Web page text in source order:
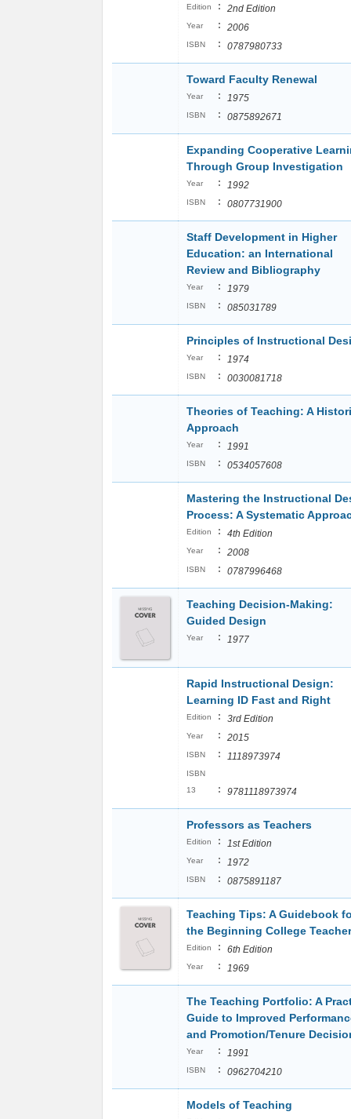
Edition : 2nd Edition
Year : 2006
ISBN : 0787980733
Toward Faculty Renewal
Year : 1975
ISBN : 0875892671
Expanding Cooperative
Through Group Investigation
Year : 1992
ISBN : 0807731900
Staff Development in Higher
Education: an International
Review and Bibliography
Year : 1979
ISBN : 085031789
Principles of Instructional
Year : 1974
ISBN : 0030081718
Theories of Teaching: A
Approach
Year : 1991
ISBN : 0534057608
Mastering the Instructional
Process: A Systematic
Edition : 4th Edition
Year : 2008
ISBN : 0787996468
Teaching Decision-Making:
Guided Design
Year : 1977
Rapid Instructional Design:
Learning ID Fast and Right
Edition : 3rd Edition
Year : 2015
ISBN : 1118973974
ISBN
13
: 9781118973974
Professors as Teachers
Edition : 1st Edition
Year : 1972
ISBN : 0875891187
Teaching Tips: A Guidebook
the Beginning College Teacher
Edition : 6th Edition
Year : 1969
The Teaching Portfolio: A
Guide to Improved
and Promotion/Tenure
Year : 1991
ISBN : 0962704210
Models of Teaching